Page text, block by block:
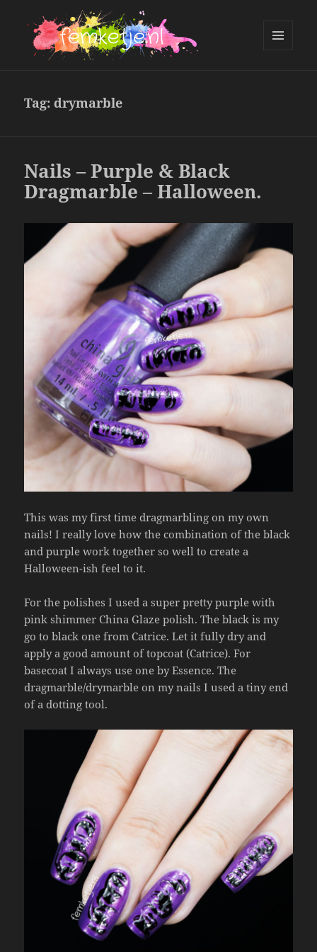
Tag: drymarble
Nails – Purple & Black
Dragmarble – Halloween.
This was my first time dragmarbling on my own
nails! I really love how the combination of the black
and purple work together so well to create a
Halloween-ish feel to it.
For the polishes I used a super pretty purple with
pink shimmer China Glaze polish. The black is my
go to black one from Catrice. Let it fully dry and
apply a good amount of topcoat (Catrice). For
basecoat I always use one by Essence. The
dragmarble/drymarble on my nails I used a tiny end
of a dotting tool.